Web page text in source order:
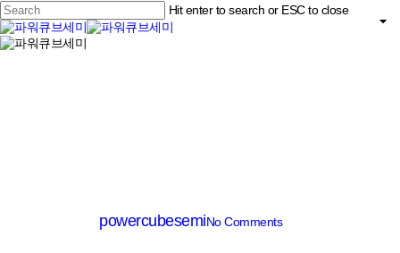
Skip
to
main
content
Hit enter to search or ESC to close
Close
Search
search
Menu
powercubesemiNo Comments